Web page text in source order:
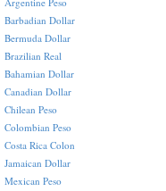
Barbadian Dollar
Bermuda Dollar
Brazilian Real
Bahamian Dollar
Canadian Dollar
Chilean Peso
Colombian Peso
Costa Rica Colon
Jamaican Dollar
Mexican Peso